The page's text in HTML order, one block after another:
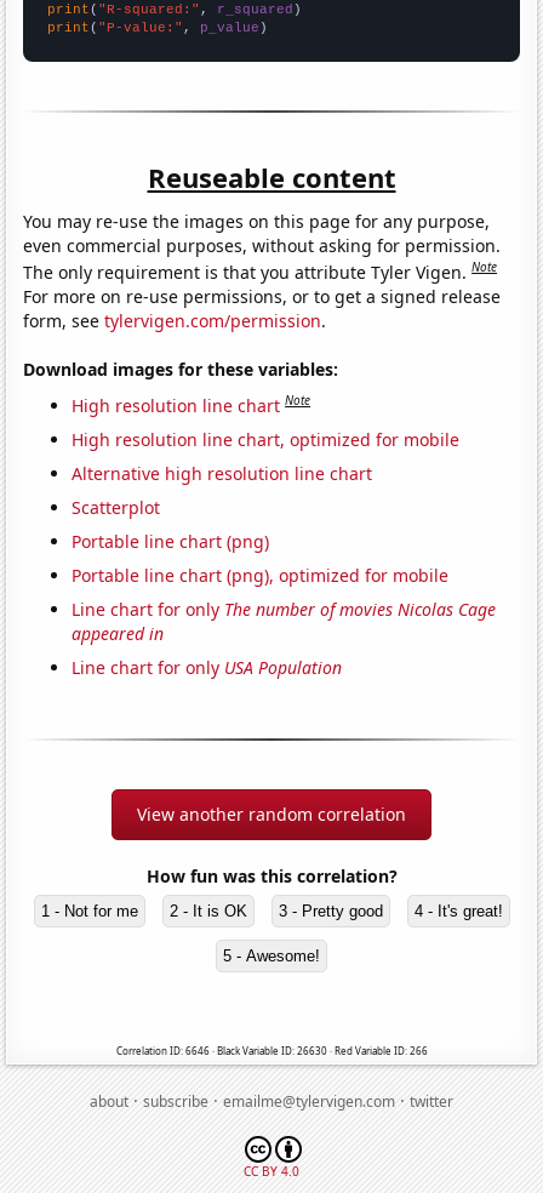
print ( "R-squared:" , r_squared
print ( "P-value:" , p_value )
Reuseable content
You may re-use the images on this page for any purpose,
even commercial purposes, without asking for permission.
The only requirement is that you attribute Tyler Vigen.Note
For more on re-use permissions, or to get a signed release
form, seetylervigen.com/permission.
Download images for these variables:
High resolution line chart Note
High resolution line chart, optimized for mobile
Alternative high resolution line chart
Scatterplot
Portable line chart (png)
Portable line chart (png), optimized for mobile
Line chart for only The number of movies Nicolas Cage
appeared in
Line chart for only USA Population
View another random correlation
How fun was this correlation?
1 - Not for me 2 - It is OK 3 - Pretty good 4 - It's great!
5 - Awesome!
Correlation ID: 6646 · Black Variable ID: 26630 · Red Variable ID: 266
about·subscribe·emailme@tylervigen.com·twitter
CC BY 4.0